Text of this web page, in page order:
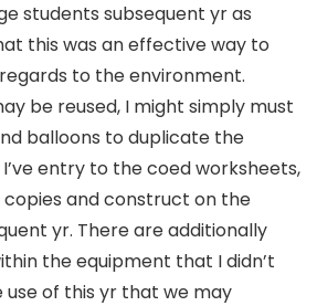
students subsequent yr as
this was an effective way to
to the environment.
be reused, I might simply must
balloons to duplicate the
entry to the coed worksheets,
and construct on the
yr. There are additionally
the equipment that I didn’t
of this yr that we may